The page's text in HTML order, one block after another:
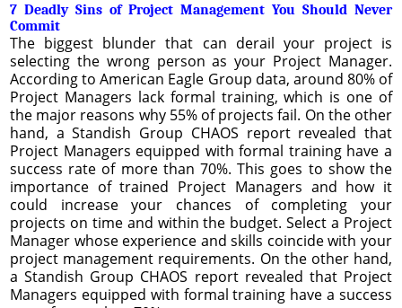
7 Deadly Sins of Project Management You Should Never
Commit
The biggest blunder that can derail your project is
selecting the wrong person as your Project Manager.
According to American Eagle Group data, around 80% of
Project Managers lack formal training, which is one of
the major reasons why 55% of projects fail. On the other
hand, a Standish Group CHAOS report revealed that
Project Managers equipped with formal training have a
success rate of more than 70%. This goes to show the
importance of trained Project Managers and how it
could increase your chances of completing your
projects on time and within the budget. Select a Project
Manager whose experience and skills coincide with your
project management requirements. On the other hand,
a Standish Group CHAOS report revealed that Project
Managers equipped with formal training have a success